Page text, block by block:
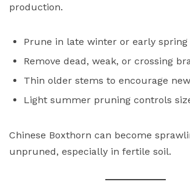
production.
Prune in late winter or early spring
Remove dead, weak, or crossing
Thin older stems to encourage
Light summer pruning controls
Chinese Boxthorn can become
unpruned, especially in fertile soil.